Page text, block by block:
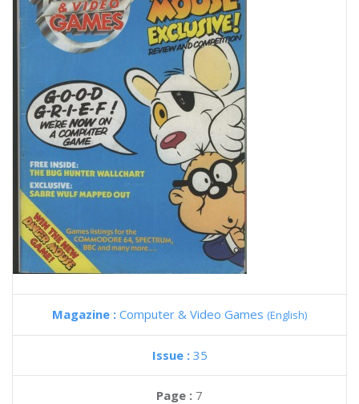
Magazine : Computer & Video Games (English)
Issue : 35
Page : 7